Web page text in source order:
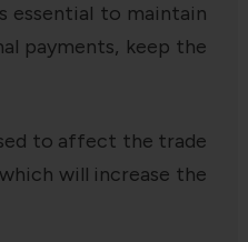
essential to maintain
payments, keep the
to affect the trade
will increase the